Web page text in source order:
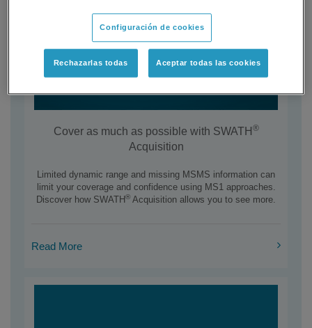
Cover as much as possible with SWATH ®
Acquisition
Limited dynamic range and missing MSMS information can
limit your coverage and confidence using MS1 approaches.
Discover how SWATH® Acquisition allows you to see more.
Read More
Configuración de cookies
Rechazarlas todas Aceptar todas las cookies